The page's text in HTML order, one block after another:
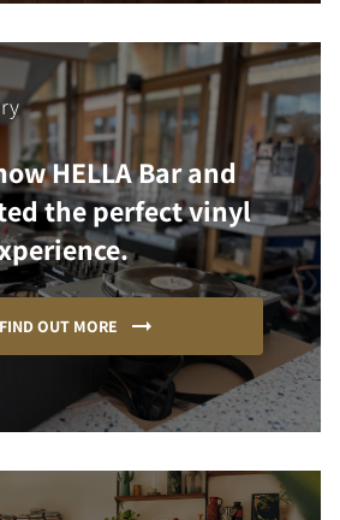
HELLA Bar and
the perfect vinyl
FIND OUT MORE